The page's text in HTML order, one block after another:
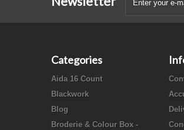
Categories
Aida 16 Count
Blackwork
Blog
Broderie & Colour Box -